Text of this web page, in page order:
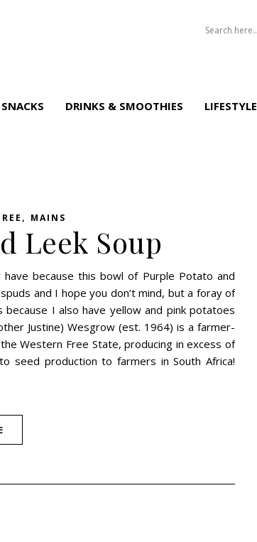
DRINKS & SMOOTHIES LIFESTYLE
, MAINS
Leek Soup
because this bowl of Purple Potato and
and I hope you don’t mind, but a foray of
I also have yellow and pink potatoes
Justine) Wesgrow (est. 1964) is a farmer-
Western Free State, producing in excess of
seed production to farmers in South Africa!